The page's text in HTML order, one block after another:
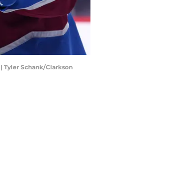
Tyler Schank/Clarkson